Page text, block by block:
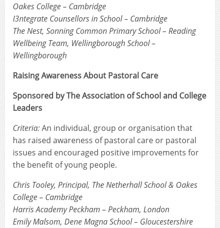
Oakes College – Cambridge
I3ntegrate Counsellors in School – Cambridge
The Nest, Sonning Common Primary School – Reading
Wellbeing Team, Wellingborough School –
Wellingborough
Raising Awareness About Pastoral Care
Sponsored by The Association of School and College
Leaders
Criteria:An individual, group or organisation that
has raised awareness of pastoral care or pastoral
issues and encouraged positive improvements for
the benefit of young people.
Chris Tooley, Principal, The Netherhall School & Oakes
College – Cambridge
Harris Academy Peckham – Peckham, London
Emily Malsom, Dene Magna School – Gloucestershire